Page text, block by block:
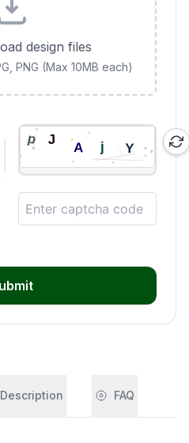
design files
PNG (Max 10MB each)
Description FAQ